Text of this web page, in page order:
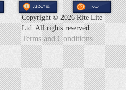
Copyright ©2026 Rite Lite
Ltd. All rights reserved.
Terms and Conditions